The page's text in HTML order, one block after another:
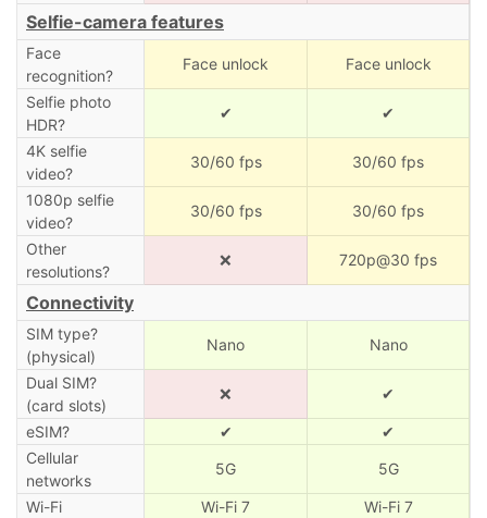
Selfie-camera features
Face
recognition?
Face unlock Face unlock
Selfie photo
HDR?
✔ ✔
4K selfie
video?
30/60 fps 30/60 fps
1080p selfie
video?
30/60 fps 30/60 fps
Other
resolutions?
❌ 720p@30 fps
Connectivity
SIM type?
(physical)
Nano Nano
Dual SIM?
(card slots)
❌ ✔
eSIM? ✔
✔
Cellular
networks
5G 5G
Wi-Fi Wi-Fi 7
Wi-Fi 7